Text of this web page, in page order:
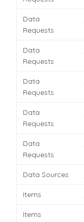
Data
Requests
Data
Requests
Data
Requests
Data
Requests
Data
Requests
Data Sources
Items
Items